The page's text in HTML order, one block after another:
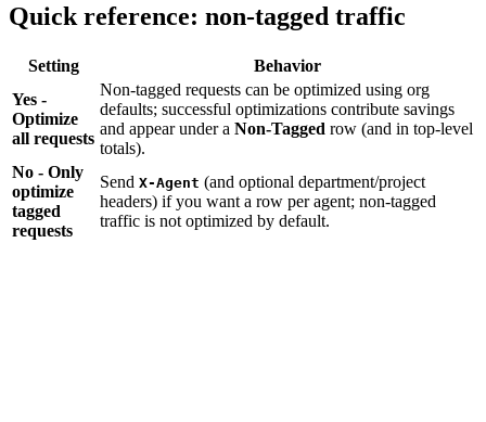
Quick reference: non-tagged traffic
Setting
Behavior
Yes -
Optimize
all requests
Non-tagged requests can be optimized using org
defaults; successful optimizations contribute savings
and appear under a Non-Tagged row (and in top-level
totals).
No - Only
optimize
tagged
requests
Send X-Agent (and optional department/project
headers) if you want a row per agent; non-tagged
traffic is not optimized by default.